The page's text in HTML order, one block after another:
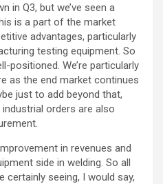
in Q3, but we’ve seen a
is a part of the market
advantages, particularly
testing equipment. So
positioned. We’re particularly
as the end market continues
just to add beyond that,
industrial orders are also
in revenues and
side in welding. So all
seeing, I would say,